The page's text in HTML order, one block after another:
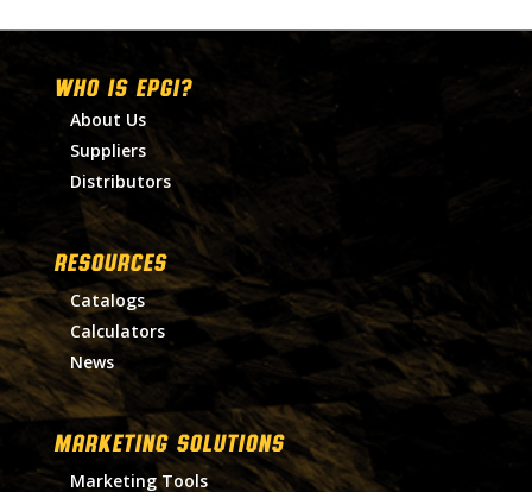
WHO IS EPGI?
About Us
Suppliers
Distributors
RESOURCES
Catalogs
Calculators
News
MARKETING SOLUTIONS
Marketing Tools